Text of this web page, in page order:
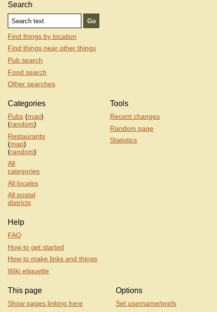
Search
Find things by location
Find things near other things
Pub search
Food search
Other searches
Categories
Pubs (map)
(random)
Restaurants
(map)
(random)
All
categories
All locales
All postal
districts
Tools
Recent changes
Random page
Statistics
Help
FAQ
How to get started
How to make links and things
Wiki etiquette
This page
Show pages linking here
Options
Set username/prefs